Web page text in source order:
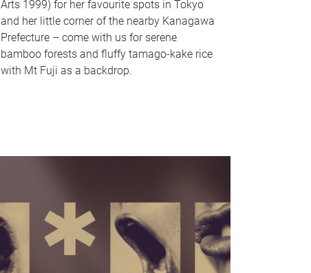
Arts 1999) for her favourite spots in Tokyo
and her little corner of the nearby Kanagawa
Prefecture – come with us for serene
bamboo forests and fluffy tamago-kake rice
with Mt Fuji as a backdrop.